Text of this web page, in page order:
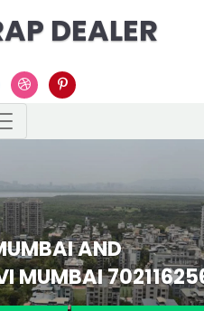
DEALER
7021162566
Next